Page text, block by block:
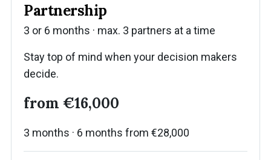
Partnership
3 or 6 months · max. 3 partners at a time
Stay top of mind when your decision makers
decide.
from €16,000
3 months · 6 months from €28,000